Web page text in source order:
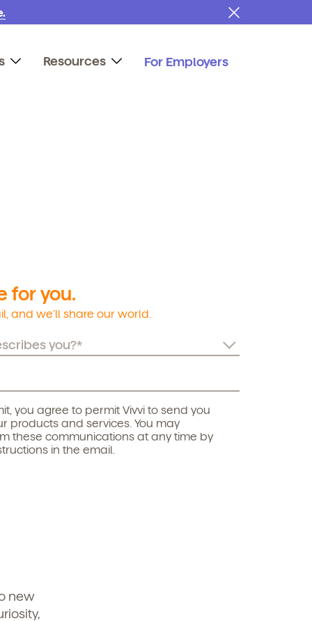
Resources For Employers
for you.
and we’ll share our world.
you agree to permit Vivvi to send you
products and services. You may
these communications at any time by
in the email.
new